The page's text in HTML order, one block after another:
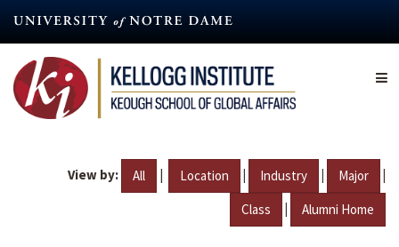
content
View by: All | Location | Industry | Major |
Class | Alumni Home